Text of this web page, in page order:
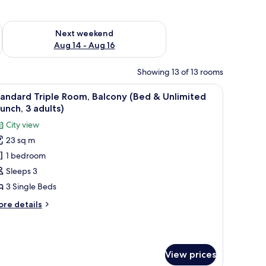
7 - Aug 9
Next weekend
Aug 14 - Aug 16
Check availability for next weekend Aug 14 - Aug 16
Showing 13 of 13 rooms
and a large window with curtains.A hotel room with two beds, a desk, a TV,
7
Triple Room, Balcony (Bed & Unlimited
3 adults)
City view
23 sq m
1 bedroom
Sleeps 3
3 Single Beds
details
View prices